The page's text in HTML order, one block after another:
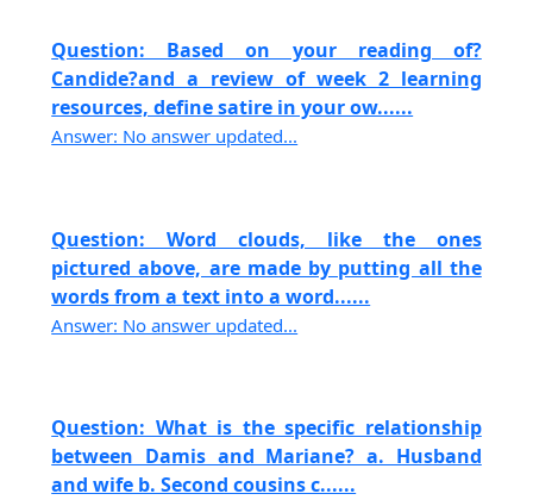
Question: Based on your reading of?
Candide?and a review of week 2 learning
resources, define satire in your ow......
Answer: No answer updated...
Question: Word clouds, like the ones
pictured above, are made by putting all the
words from a text into a word......
Answer: No answer updated...
Question: What is the specific relationship
between Damis and Mariane? a. Husband
and wife b. Second cousins c......